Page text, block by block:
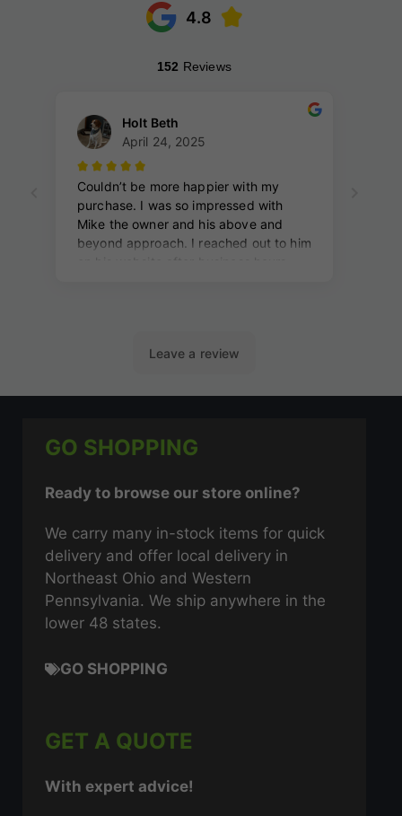
GO SHOPPING
Ready to browse our store online?
We carry many in-stock items for quick
delivery and offer local delivery in
Northeast Ohio and Western
Pennsylvania. We ship anywhere in the
lower 48 states.
GO SHOPPING
GET A QUOTE
With expert advice!